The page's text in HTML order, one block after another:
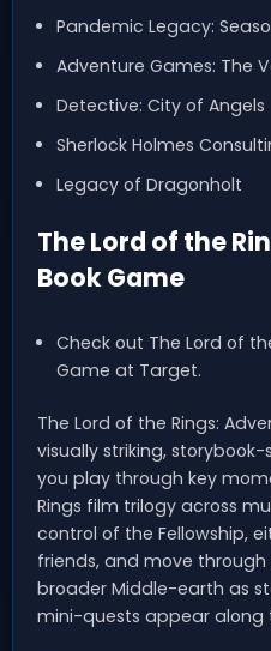
Pandemic Legacy:
Adventure Games: The
Detective: City of Angels
Sherlock Holmes
Legacy of Dragonholt
The Lord of the
Book Game
Check out The Lord of
Game at Target.
The Lord of the Rings:
visually striking,
you play through key
Rings film trilogy across
control of the Fellowship,
friends, and move through
broader Middle-earth as
mini-quests appear along